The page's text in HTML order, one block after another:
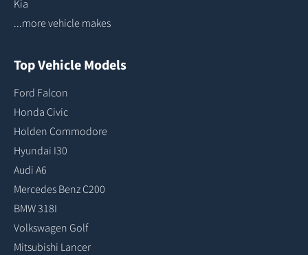
Kia
...more vehicle makes
Top Vehicle Models
Ford Falcon
Honda Civic
Holden Commodore
Hyundai I30
Audi A6
Mercedes Benz C200
BMW 318I
Volkswagen Golf
Mitsubishi Lancer